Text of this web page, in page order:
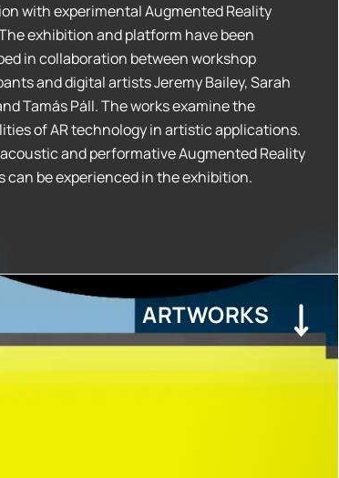
with experimental Augmented Reality
exhibition and platform have been
in collaboration between workshop
and digital artists Jeremy Bailey, Sarah
Tamás Páll. The works examine the
of AR technology in artistic applications.
and performative Augmented Reality
can be experienced in the exhibition.
ARTWORKS